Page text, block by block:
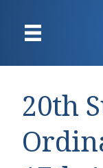
20th